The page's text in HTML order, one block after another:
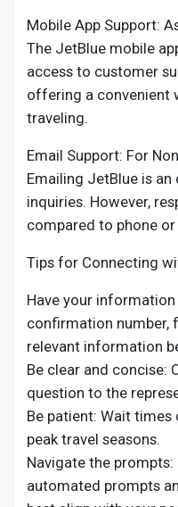
Mobile App Support:
The JetBlue mobile
access to customer
offering a convenient
traveling.
Email Support: For
Emailing JetBlue is
inquiries. However,
compared to phone
Tips for Connecting
Have your
confirmation number,
relevant information
Be clear and concise:
question to the
Be patient: Wait times
peak travel seasons.
Navigate the
automated prompts